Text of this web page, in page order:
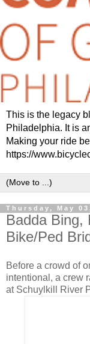
This is the legacy
Philadelphia. It is
Making your ride
https://
Thursday, May
Badda Bing,
Bike/Ped
Before a crowd of
intentional, a crew
at Schuylkill River